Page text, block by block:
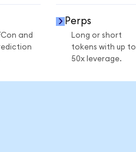
and
Perps
Long or short
tokens with up to
50x leverage.